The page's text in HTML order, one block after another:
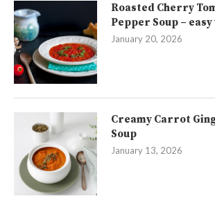
Roasted Cherry
Pepper Soup – easy
January 20, 2026
Creamy Carrot
Soup
January 13, 2026